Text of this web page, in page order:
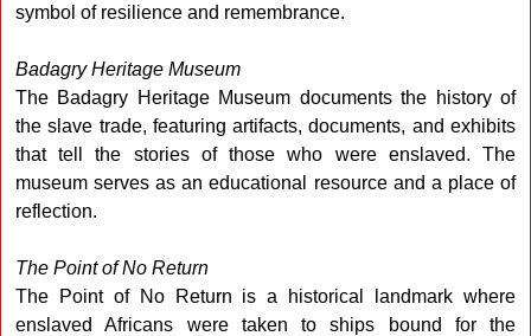
symbol of resilience and remembrance.
Badagry Heritage Museum
The Badagry Heritage Museum documents the history of
the slave trade, featuring artifacts, documents, and exhibits
that tell the stories of those who were enslaved. The
museum serves as an educational resource and a place of
reflection.
The Point of No Return
The Point of No Return is a historical landmark where
enslaved Africans were taken to ships bound for the